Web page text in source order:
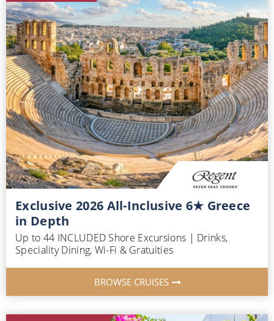
Exclusive 2026 All-Inclusive 6★ Greece
in Depth
Up to 44 INCLUDED Shore Excursions | Drinks,
Speciality Dining, Wi-Fi & Gratuities
BROWSE CRUISES